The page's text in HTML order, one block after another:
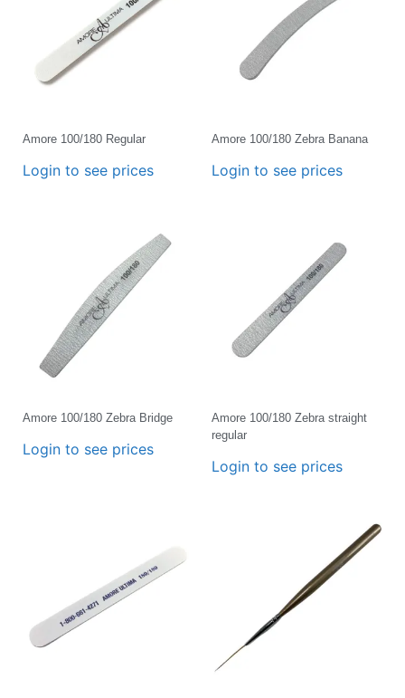
Amore 100/180 Regular
Login to see prices
Amore 100/180 Zebra Banana
Login to see prices
Amore 100/180 Zebra Bridge
Login to see prices
Amore 100/180 Zebra straight
regular
Login to see prices